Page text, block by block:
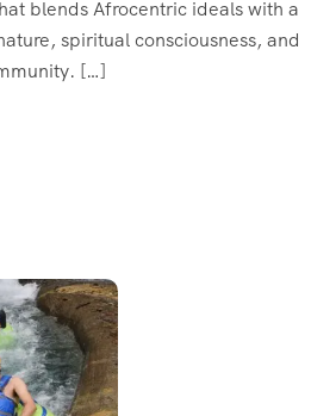
blends Afrocentric ideals with a
spiritual consciousness, and
[…]